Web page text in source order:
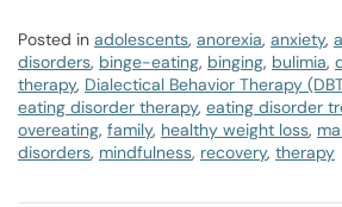
Posted in adolescents, anorexia, anxiety,
disorders, binge-eating, binging, bulimia,
therapy, Dialectical Behavior Therapy
eating disorder therapy, eating disorder
overeating, family, healthy weight loss,
disorders, mindfulness, recovery, therapy